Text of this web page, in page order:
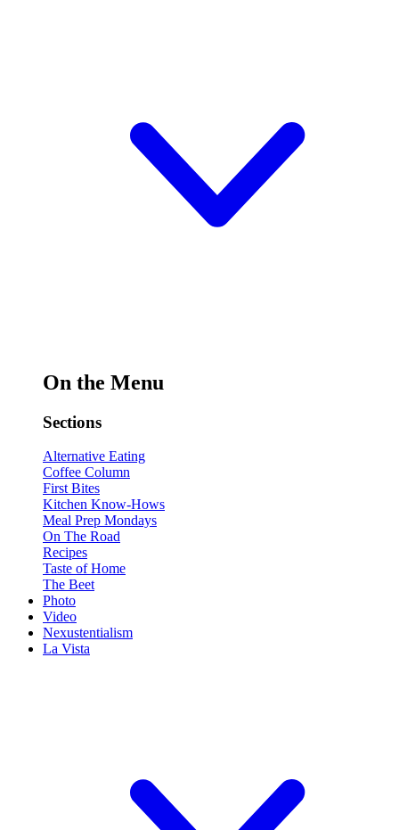
On the Menu
Sections
Alternative Eating
Coffee Column
First Bites
Kitchen Know-Hows
Meal Prep Mondays
On The Road
Recipes
Taste of Home
The Beet
Photo
Video
Nexustentialism
La Vista